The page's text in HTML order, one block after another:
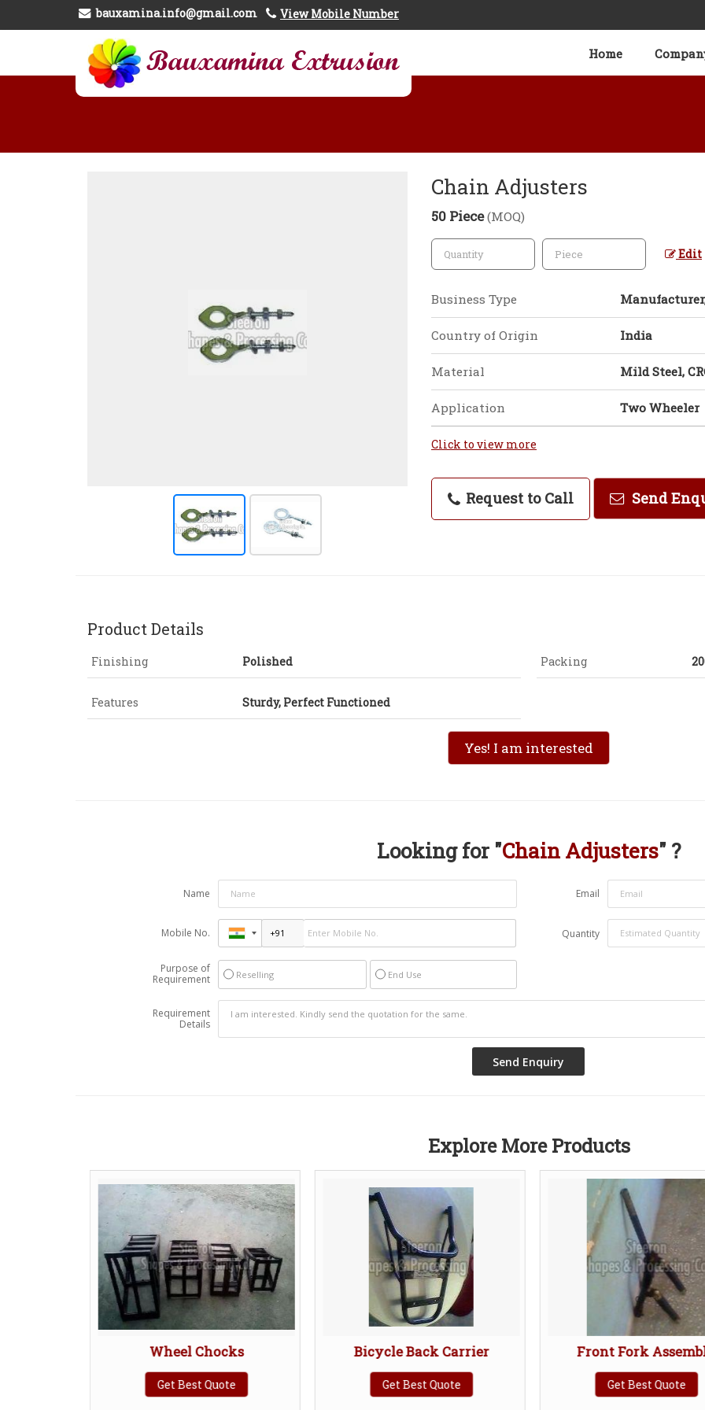
bauxamina.info@gmail.com View Mobile Number
Home
Chain Adjusters
50 Piece(MOQ)
Edit
Business Type
Country of Origin India
Material Mild Steel,
Application Two Wheeler
Click to view more
Request to Call Send
Product Details
Finishing Polished Packing
Features Sturdy, Perfect Functioned
Yes! I am interested
Looking for "Chain Adjusters" ?
Name Email
Mobile No. Quantity
Purpose of
Requirement
Reselling End Use
Requirement
Details
Explore More Products
Wheel Chocks
Get Best Quote
Bicycle Back Carrier
Get Best Quote
Front Fork Assembly
Get Best Quote